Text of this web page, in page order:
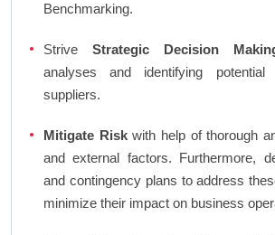
Benchmarking.
Strive Strategic Decision
analyses and identifying potential
suppliers.
Mitigate Riskwith help of thorough
and external factors. Furthermore,
and contingency plans to address
minimize their impact on business